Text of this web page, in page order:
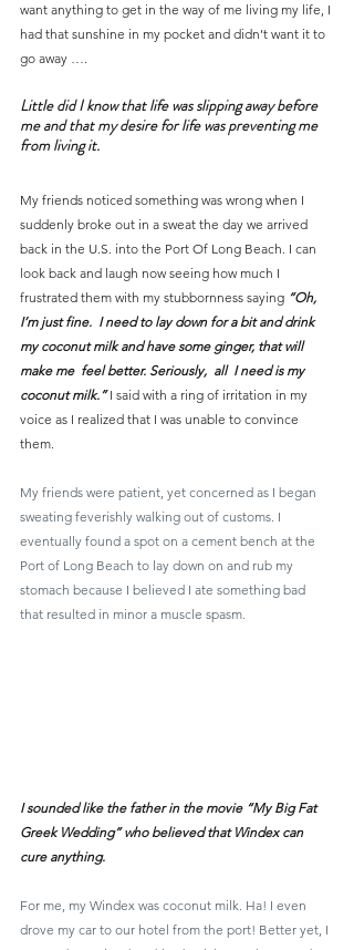
want anything to get in the way of me living my life, I
had that sunshine in my pocket and didn’t want it to
go away ….
Little did I know that life was slipping away before
me and that my desire for life was preventing me
from living it.
My friends noticed something was wrong when I
suddenly broke out in a sweat the day we arrived
back in the U.S. into the Port Of Long Beach. I can
look back and laugh now seeing how much I
frustrated them with my stubbornness saying “Oh,
I’m just fine.  I need to lay down for a bit and drink
my coconut milk and have some ginger, that will
make me  feel better. Seriously,  all  I need is my
coconut milk.” I said with a ring of irritation in my
voice as I realized that I was unable to convince
them.
My friends were patient, yet concerned as I began
sweating feverishly walking out of customs. I
eventually found a spot on a cement bench at the
Port of Long Beach to lay down on and rub my
stomach because I believed I ate something bad
that resulted in minor a muscle spasm.
I sounded like the father in the movie “My Big Fat
Greek Wedding” who believed that Windex can
cure anything.
For me, my Windex was coconut milk. Ha! I even
drove my car to our hotel from the port! Better yet, I